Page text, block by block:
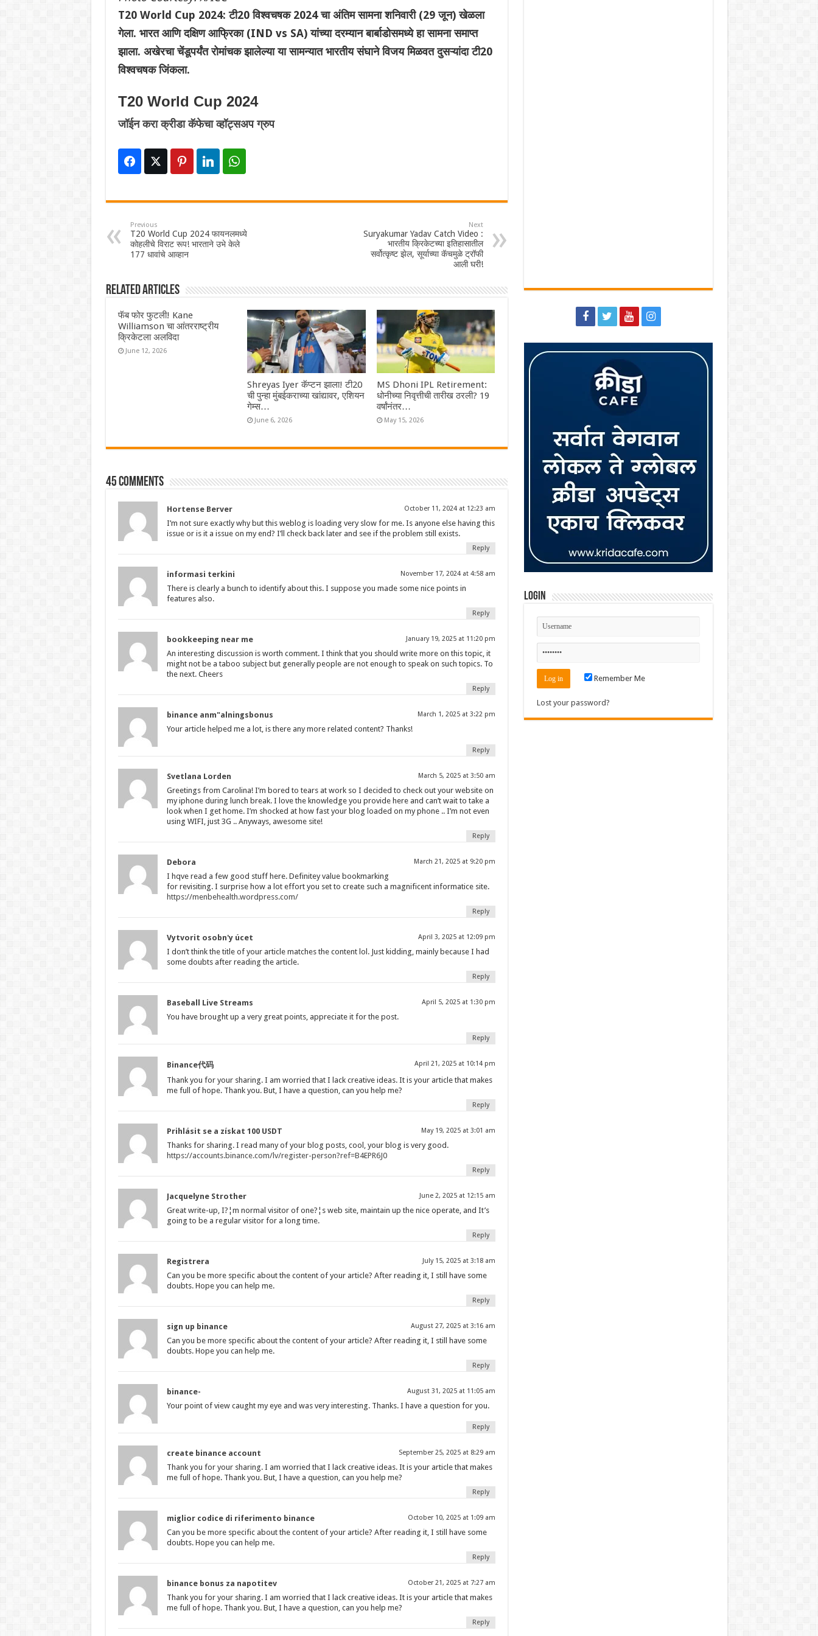
T20 World Cup 2024: टी20 विश्वचषक 2024 चा अंतिम सामना शनिवारी (29 जून) खेळला
गेला. भारत आणि दक्षिण आफ्रिका (IND vs SA) यांच्या दरम्यान बार्बाडोसमध्ये हा सामना समाप्त
झाला. अखेरचा चेंडूपर्यंत रोमांचक झालेल्या या सामन्यात भारतीय संघाने विजय मिळवत दुसऱ्यांदा टी20
विश्वचषक जिंकला.
T20 World Cup 2024
जॉईन करा क्रीडा कॅफेचा व्हॉट्सअप ग्रुप
Previous
T20 World Cup 2024 फायनलमध्ये
कोहलीचे विराट रूप! भारताने उभे केले
177 धावांचे आव्हान
Next
Suryakumar Yadav Catch Video :
भारतीय क्रिकेटच्या इतिहासातील
सर्वोत्कृष्ट झेल, सूर्याच्या कॅचमुळे ट्रॉफी
आली घरी!
Related Articles
फॅब फोर फुटली! Kane
Williamson चा आंतरराष्ट्रीय
क्रिकेटला अलविदा
June 12, 2026
Shreyas Iyer कॅप्टन झाला! टी20
ची पुन्हा मुंबईकराच्या खांद्यावर, एशियन
गेम्स…
June 6, 2026
MS Dhoni IPL Retirement:
धोनीच्या निवृत्तीची तारीख ठरली? 19
वर्षांनंतर…
May 15, 2026
45 comments
Hortense Berver October 11, 2024 at 12:23 am
I’m not sure exactly why but this weblog is loading very slow for me. Is anyone else having this
issue or is it a issue on my end? I’ll check back later and see if the problem still exists.
Reply
informasi terkini November 17, 2024 at 4:58 am
There is clearly a bunch to identify about this. I suppose you made some nice points in
features also.
Reply
bookkeeping near me January 19, 2025 at 11:20 pm
An interesting discussion is worth comment. I think that you should write more on this topic, it
might not be a taboo subject but generally people are not enough to speak on such topics. To
the next. Cheers
Reply
binance anm"alningsbonus March 1, 2025 at 3:22 pm
Your article helped me a lot, is there any more related content? Thanks!
Reply
Svetlana Lorden March 5, 2025 at 3:50 am
Greetings from Carolina! I’m bored to tears at work so I decided to check out your website on
my iphone during lunch break. I love the knowledge you provide here and can’t wait to take a
look when I get home. I’m shocked at how fast your blog loaded on my phone .. I’m not even
using WIFI, just 3G .. Anyways, awesome site!
Reply
Debora March 21, 2025 at 9:20 pm
I hqve read a few good stuff here. Definitey value bookmarking
for revisiting. I surprise how a lot effort you set to create such a magnificent informatice site.
https://menbehealth.wordpress.com/
Reply
Vytvorit osobn'y úcet April 3, 2025 at 12:09 pm
I don’t think the title of your article matches the content lol. Just kidding, mainly because I had
some doubts after reading the article.
Reply
Baseball Live Streams April 5, 2025 at 1:30 pm
You have brought up a very great points, appreciate it for the post.
Reply
Binance代码 April 21, 2025 at 10:14 pm
Thank you for your sharing. I am worried that I lack creative ideas. It is your article that makes
me full of hope. Thank you. But, I have a question, can you help me?
Reply
Prihlásit se a získat 100 USDT May 19, 2025 at 3:01 am
Thanks for sharing. I read many of your blog posts, cool, your blog is very good.
https://accounts.binance.com/lv/register-person?ref=B4EPR6J0
Reply
Jacquelyne Strother June 2, 2025 at 12:15 am
Great write-up, I?¦m normal visitor of one?¦s web site, maintain up the nice operate, and It’s
going to be a regular visitor for a long time.
Reply
Registrera July 15, 2025 at 3:18 am
Can you be more specific about the content of your article? After reading it, I still have some
doubts. Hope you can help me.
Reply
sign up binance August 27, 2025 at 3:16 am
Can you be more specific about the content of your article? After reading it, I still have some
doubts. Hope you can help me.
Reply
binance- August 31, 2025 at 11:05 am
Your point of view caught my eye and was very interesting. Thanks. I have a question for you.
Reply
create binance account September 25, 2025 at 8:29 am
Thank you for your sharing. I am worried that I lack creative ideas. It is your article that makes
me full of hope. Thank you. But, I have a question, can you help me?
Reply
miglior codice di riferimento binance October 10, 2025 at 1:09 am
Can you be more specific about the content of your article? After reading it, I still have some
doubts. Hope you can help me.
Reply
binance bonus za napotitev October 21, 2025 at 7:27 am
Thank you for your sharing. I am worried that I lack creative ideas. It is your article that makes
me full of hope. Thank you. But, I have a question, can you help me?
Reply
Login
Remember Me
Lost your password?